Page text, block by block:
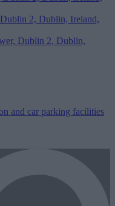
and car parking facilities